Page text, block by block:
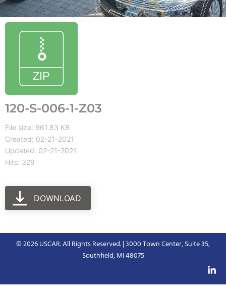
120-S-006-1-Z03
File size: 961.83 KB
Created: 02-21-2021
Updated: 02-21-2021
Hits: 329
DOWNLOAD
© 2026 USCAR. All Rights Reserved. | 3000 Town Center, Suite 35,
Southfield, MI 48075